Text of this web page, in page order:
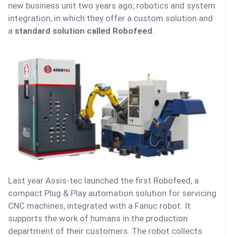
new business unit two years ago, robotics and system
integration, in which they offer a custom solution and
a standard solution called Robofeed.
Last year Assis-tec launched the first Robofeed, a
compact Plug & Play automation solution for servicing
CNC machines, integrated with a Fanuc robot. It
supports the work of humans in the production
department of their customers. The robot collects